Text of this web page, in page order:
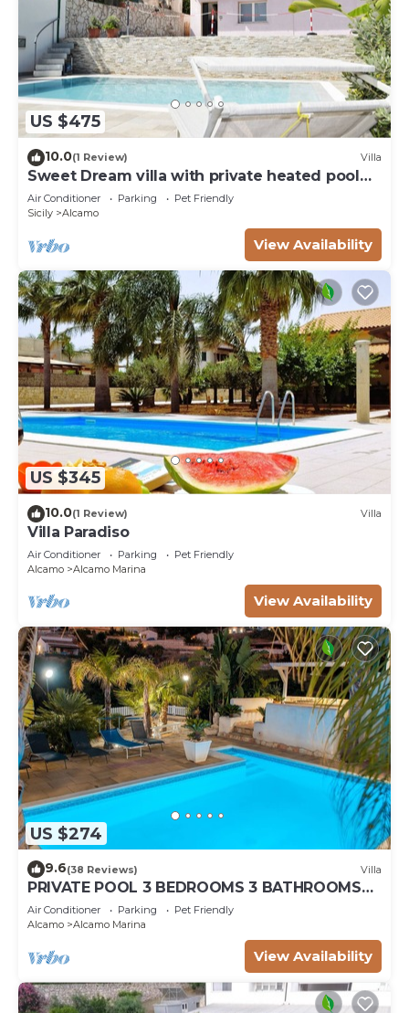
US $475
10.0(1 Review) Villa
Sweet Dream villa with private heated pool
for 18 people
Air Conditioner Parking
Pet Friendly
Sicily
Alcamo
View Availability
US $345
10.0(1 Review) Villa
Villa Paradiso
Air Conditioner Parking
Pet Friendly
Alcamo
Alcamo Marina
View Availability
US $274
9.6(38 Reviews) Villa
PRIVATE POOL 3 BEDROOMS 3 BATHROOMS
150 MT FROM THE SEA WI FI FREE , CAR
RENTAL
Air Conditioner Parking
Pet Friendly
Alcamo
Alcamo Marina
View Availability